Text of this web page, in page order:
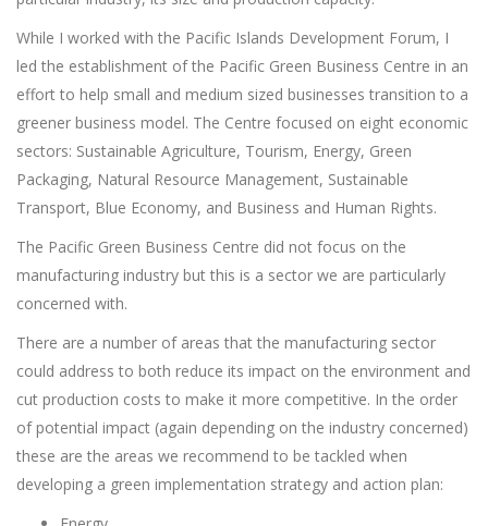
While I worked with the Pacific Islands Development Forum, I
led the establishment of the Pacific Green Business Centre in an
effort to help small and medium sized businesses transition to a
greener business model. The Centre focused on eight economic
sectors: Sustainable Agriculture, Tourism, Energy, Green
Packaging, Natural Resource Management, Sustainable
Transport, Blue Economy, and Business and Human Rights.
The Pacific Green Business Centre did not focus on the
manufacturing industry but this is a sector we are particularly
concerned with.
There are a number of areas that the manufacturing sector
could address to both reduce its impact on the environment and
cut production costs to make it more competitive. In the order
of potential impact (again depending on the industry concerned)
these are the areas we recommend to be tackled when
developing a green implementation strategy and action plan: